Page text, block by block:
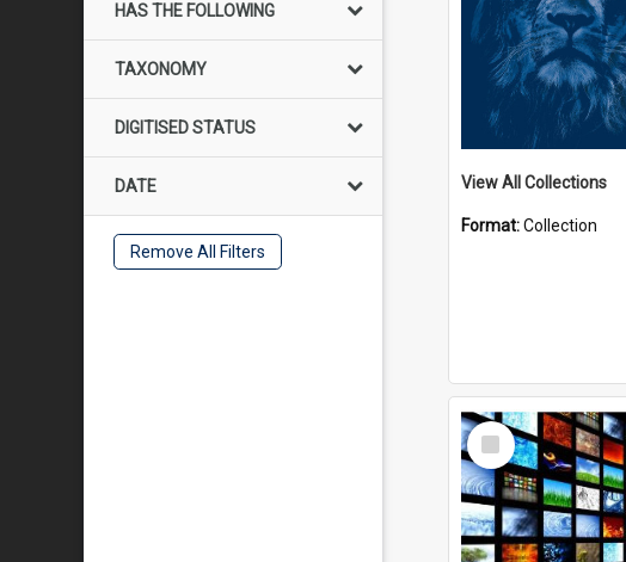
HAS THE FOLLOWING
TAXONOMY
DIGITISED STATUS
DATE
Remove All Filters
View All Collections
Format:Collection
Select
Item